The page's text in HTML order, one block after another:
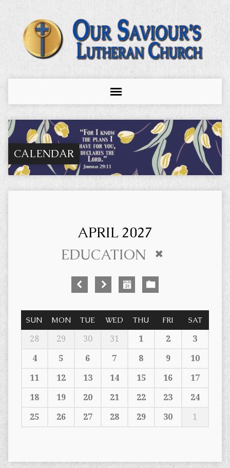
CALENDAR
APRIL 2027
EDUCATION
SUN MON TUE WED THU FRI SAT
28 29 30 31 1 2
3
4
5 6 7 8 9
10
11
12 13 14 15 16
17
18
19 20 21 22 23
24
25
26 27 28 29 30 1